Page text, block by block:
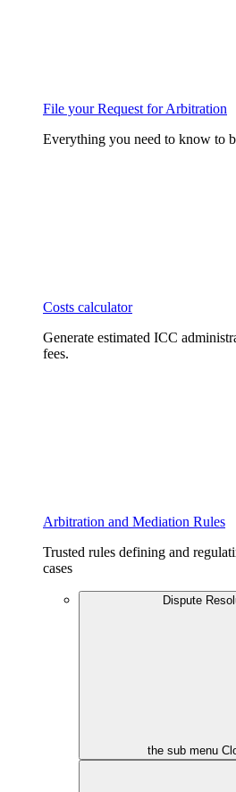
File your Request for Arbitration
Everything you need to know to
Costs calculator
Generate estimated ICC
fees.
Arbitration and Mediation Rules
Trusted rules defining and
cases
Dispute
the sub menu